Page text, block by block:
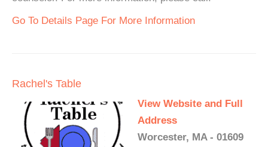
Go To Details Page For More Information
Rachel's Table
View Website and Full
Address
Worcester, MA - 01609